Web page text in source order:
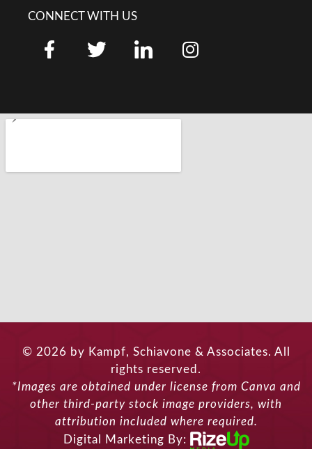
CONNECT WITH US
© 2026 by Kampf, Schiavone & Associates. All
rights reserved.
*Images are obtained under license from Canva and
other third-party stock image providers, with
attribution included where required.
Digital Marketing By: